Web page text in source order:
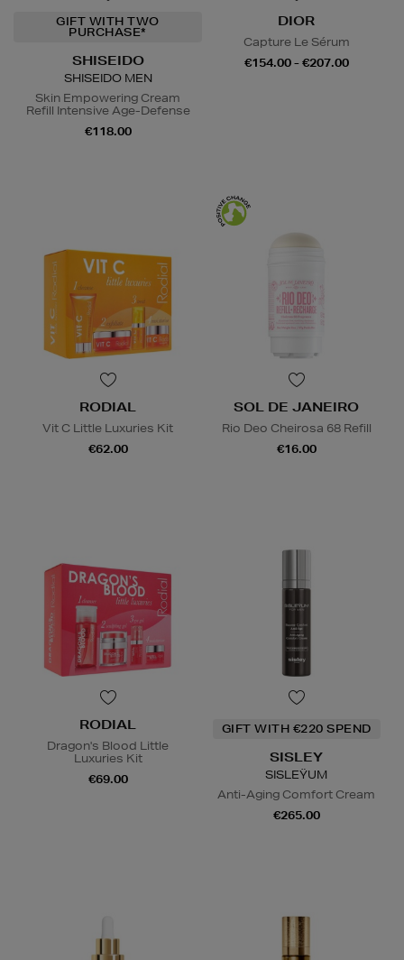
GIFT WITH TWO
PURCHASE*
SHISEIDO
SHISEIDO MEN
Skin Empowering Cream
Refill Intensive Age-Defense
€118.00
DIOR
Capture Le Sérum
€154.00 - €207.00
RODIAL
Vit C Little Luxuries Kit
€62.00
SOL DE JANEIRO
Rio Deo Cheirosa 68 Refill
€16.00
RODIAL
Dragon's Blood Little
Luxuries Kit
€69.00
GIFT WITH €220 SPEND
SISLEY
SISLEŸUM
Anti-Aging Comfort Cream
€265.00